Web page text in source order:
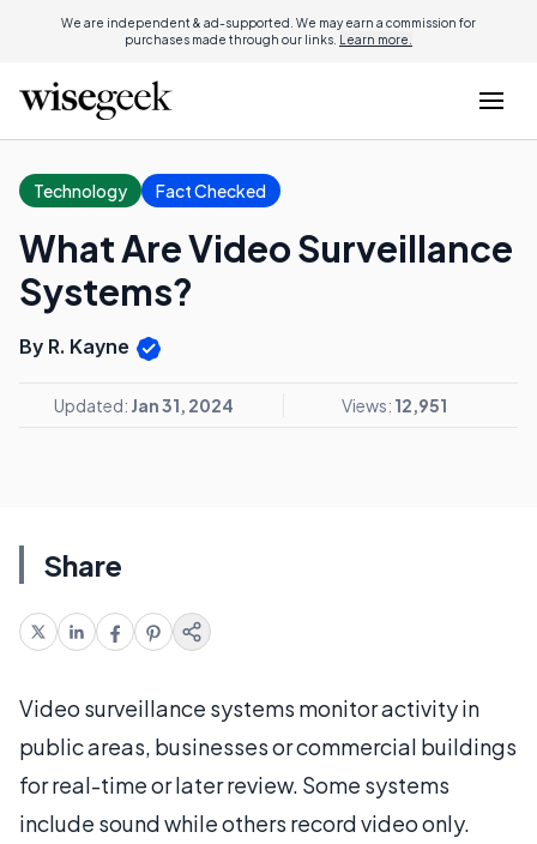
We are independent & ad-supported. We may earn a commission for
purchases made through our links. Learn more.
Technology Fact Checked
What Are Video Surveillance
Systems?
By R. Kayne
Updated: Jan 31, 2024 Views: 12,951
Share
Video surveillance systems monitor activity in
public areas, businesses or commercial buildings
for real-time or later review. Some systems
include sound while others record video only.